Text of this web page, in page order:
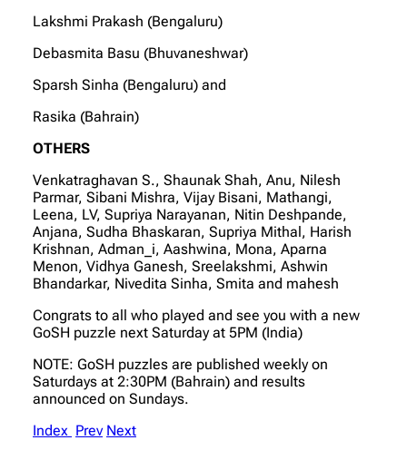
Lakshmi Prakash (Bengaluru)
Debasmita Basu (Bhuvaneshwar)
Sparsh Sinha (Bengaluru) and
Rasika (Bahrain)
OTHERS
Venkatraghavan S., Shaunak Shah, Anu, Nilesh
Parmar, Sibani Mishra, Vijay Bisani, Mathangi,
Leena, LV, Supriya Narayanan, Nitin Deshpande,
Anjana, Sudha Bhaskaran, Supriya Mithal, Harish
Krishnan, Adman_i, Aashwina, Mona, Aparna
Menon, Vidhya Ganesh, Sreelakshmi, Ashwin
Bhandarkar, Nivedita Sinha, Smita and mahesh
Congrats to all who played and see you with a new
GoSH puzzle next Saturday at 5PM (India)
NOTE: GoSH puzzles are published weekly on
Saturdays at 2:30PM (Bahrain) and results
announced on Sundays.
Index Prev Next